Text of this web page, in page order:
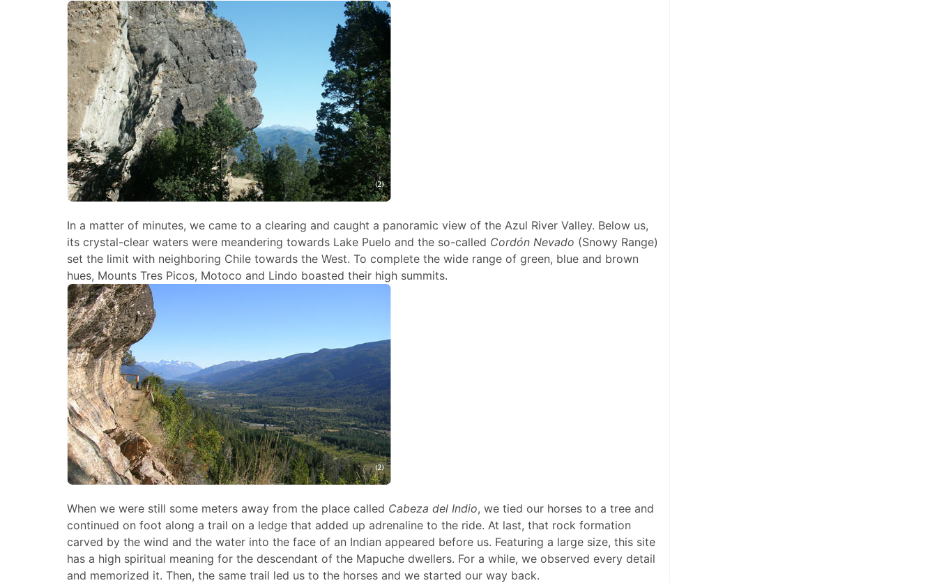
In a matter of minutes, we came to a clearing and caught a panoramic view of the Azul River Valley. Below us,
its crystal-clear waters were meandering towards Lake Puelo and the so-called Cordón Nevado (Snowy Range)
set the limit with neighboring Chile towards the West. To complete the wide range of green, blue and brown
hues, Mounts Tres Picos, Motoco and Lindo boasted their high summits.
When we were still some meters away from the place called Cabeza del Indio, we tied our horses to a tree and
continued on foot along a trail on a ledge that added up adrenaline to the ride. At last, that rock formation
carved by the wind and the water into the face of an Indian appeared before us. Featuring a large size, this site
has a high spiritual meaning for the descendant of the Mapuche dwellers. For a while, we observed every detail
and memorized it. Then, the same trail led us to the horses and we started our way back.